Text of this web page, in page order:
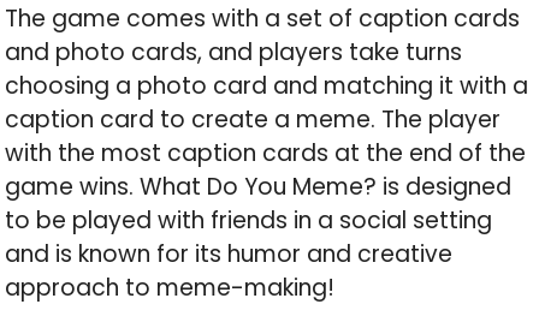
The game comes with a set of caption cards
and photo cards, and players take turns
choosing a photo card and matching it with a
caption card to create a meme. The player
with the most caption cards at the end of the
game wins. What Do You Meme? is designed
to be played with friends in a social setting
and is known for its humor and creative
approach to meme-making!